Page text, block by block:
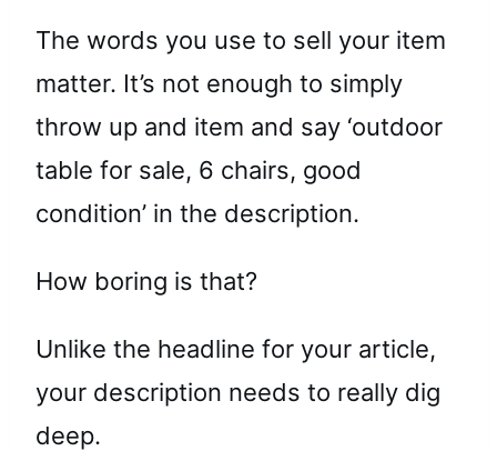
The words you use to sell your item
matter. It’s not enough to simply
throw up and item and say ‘outdoor
table for sale, 6 chairs, good
condition’ in the description.
How boring is that?
Unlike the headline for your article,
your description needs to really dig
deep.